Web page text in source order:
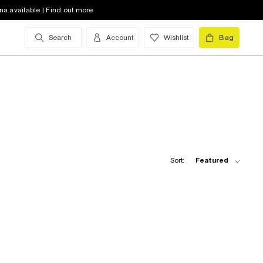
available | Find out more
Search Account Wishlist Bag
Sort: Featured